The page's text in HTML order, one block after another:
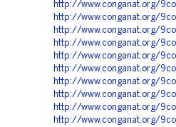
http://www.conganat.org/
http://www.conganat.org/
http://www.conganat.org/
http://www.conganat.org/
http://www.conganat.org/
http://www.conganat.org/
http://www.conganat.org/
http://www.conganat.org/
http://www.conganat.org/
http://www.conganat.org/